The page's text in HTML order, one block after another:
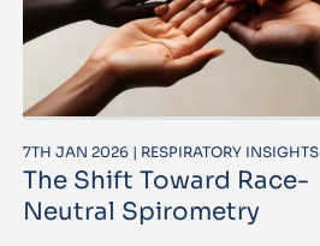
7TH JAN 2026 | RESPIRATORY INSIGHTS
The Shift Toward Race-
Neutral Spirometry